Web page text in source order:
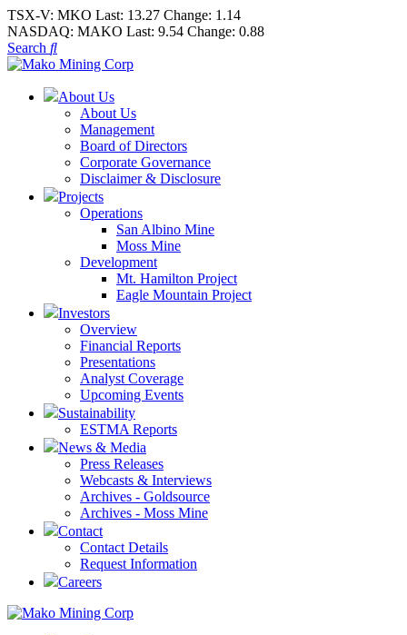
TSX-V: MKO Last: 13.27 Change: 1.14
NASDAQ: MAKO Last: 9.54 Change: 0.88
Search
About Us
About Us
Management
Board of Directors
Corporate Governance
Disclaimer & Disclosure
Projects
Operations
San Albino Mine
Moss Mine
Development
Mt. Hamilton Project
Eagle Mountain Project
Investors
Overview
Financial Reports
Presentations
Analyst Coverage
Upcoming Events
Sustainability
ESTMA Reports
News & Media
Press Releases
Webcasts & Interviews
Archives - Goldsource
Archives - Moss Mine
Contact
Contact Details
Request Information
Careers